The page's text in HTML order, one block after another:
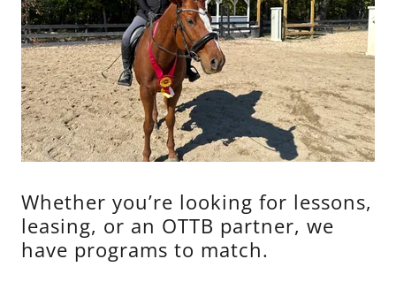
Whether you’re looking for lessons,
leasing, or an OTTB partner, we
have programs to match.